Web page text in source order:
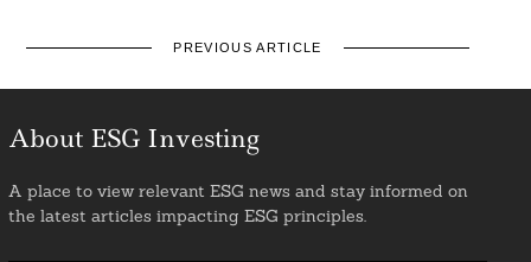
PREVIOUS ARTICLE
About ESG Investing
A place to view relevant ESG news and stay informed on
the latest articles impacting ESG principles.